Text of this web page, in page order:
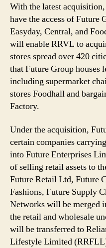
With the latest
have the access of Future
Easyday, Central, and
will enable RRVL to
stores spread over 420
that Future Group houses
including supermarket
stores Foodhall and
Factory.
Under the acquisition,
certain companies
into Future Enterprises
of selling retail assets to
Future Retail Ltd, Future
Fashions, Future Supply
Networks will be merged
the retail and wholesale
will be transferred to
Lifestyle Limited